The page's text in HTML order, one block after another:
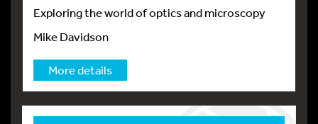
Exploring the world of optics and microscopy
Mike Davidson
More details